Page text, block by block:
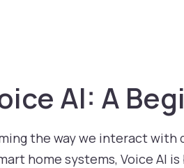
AI: A
the way we interact with
home systems, Voice AI